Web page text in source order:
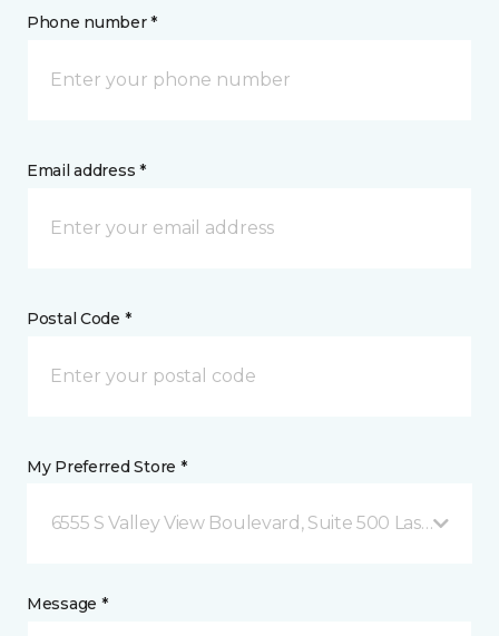
Phone number *
Email address *
Postal Code *
My Preferred Store *
6555 S Valley View Boulevard, Suite 500 Las Vegas,
Message *